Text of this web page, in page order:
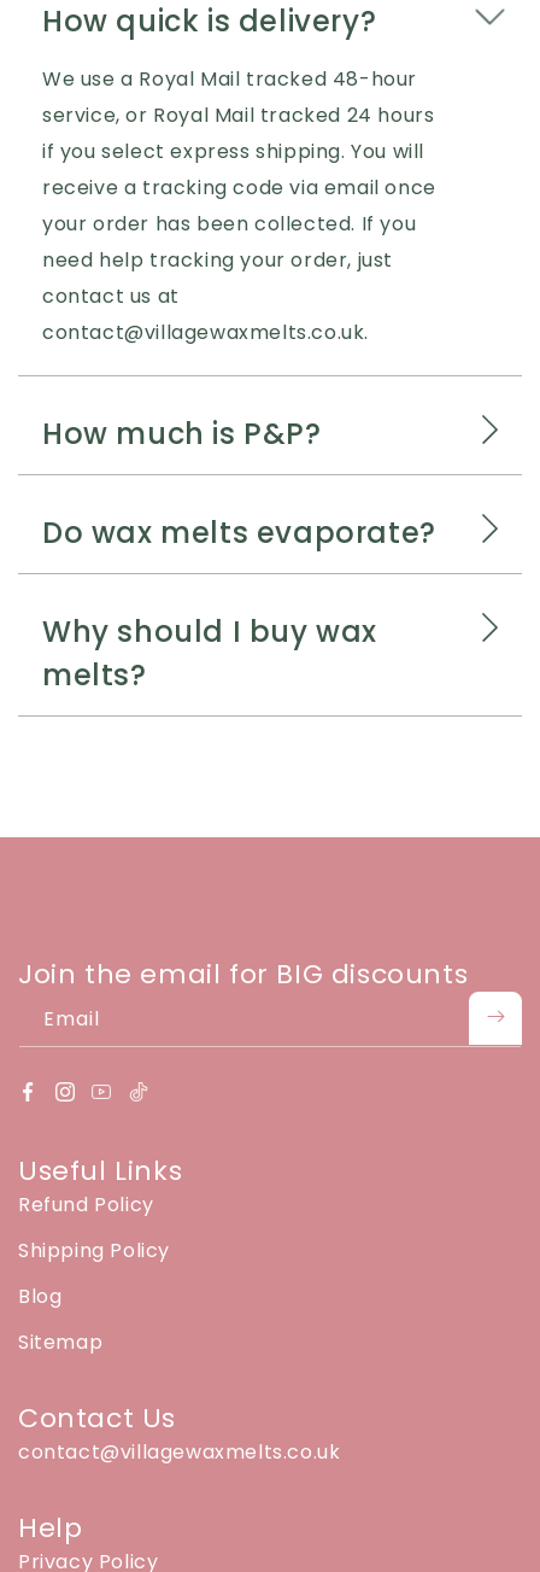
How quick is delivery?
We use a Royal Mail tracked 48-hour
service, or Royal Mail tracked 24 hours
if you select express shipping. You will
receive a tracking code via email once
your order has been collected. If you
need help tracking your order, just
contact us at
contact@villagewaxmelts.co.uk.
How much is P&P?
Do wax melts evaporate?
Why should I buy wax
melts?
Join the email for BIG discounts
Email
Useful Links
Refund Policy
Shipping Policy
Blog
Sitemap
Contact Us
contact@villagewaxmelts.co.uk
Help
Privacy Policy